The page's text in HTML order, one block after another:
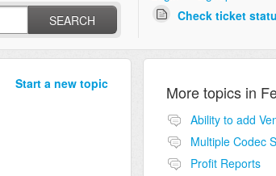
SEARCH
Check ticket
Start a new topic More topics in
Ability to add
Profit Reports